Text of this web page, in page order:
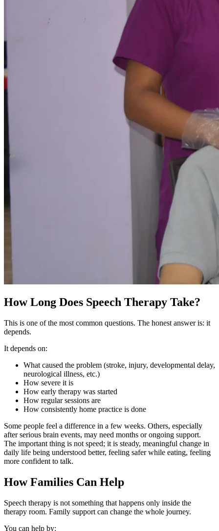
How Long Does Speech Therapy Take?
This is one of the most common questions. The honest answer is: it
depends.
It depends on:
What caused the problem (stroke, injury, developmental delay,
neurological illness, etc.)
How severe it is
How early therapy was started
How regular sessions are
How consistently home practice is done
Some people feel a difference in a few weeks. Others, especially
after serious brain events, may need months or ongoing support.
The important thing is not speed; it is steady, meaningful change in
daily life being understood better, feeling safer while eating, feeling
more confident to talk.
How Families Can Help
Speech therapy is not something that happens only inside the
therapy room. Family support can change the whole journey.
You can help by: